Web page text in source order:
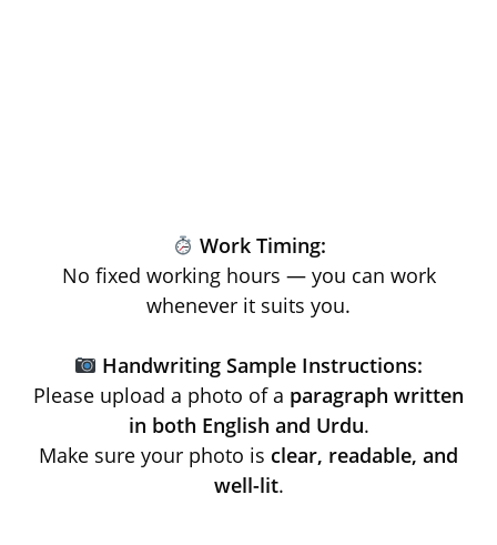
Work Timing:
No fixed working hours — you can work
whenever it suits you.
Handwriting Sample Instructions:
Please upload a photo of a paragraph written
in both English and Urdu.
Make sure your photo is clear, readable, and
well-lit.